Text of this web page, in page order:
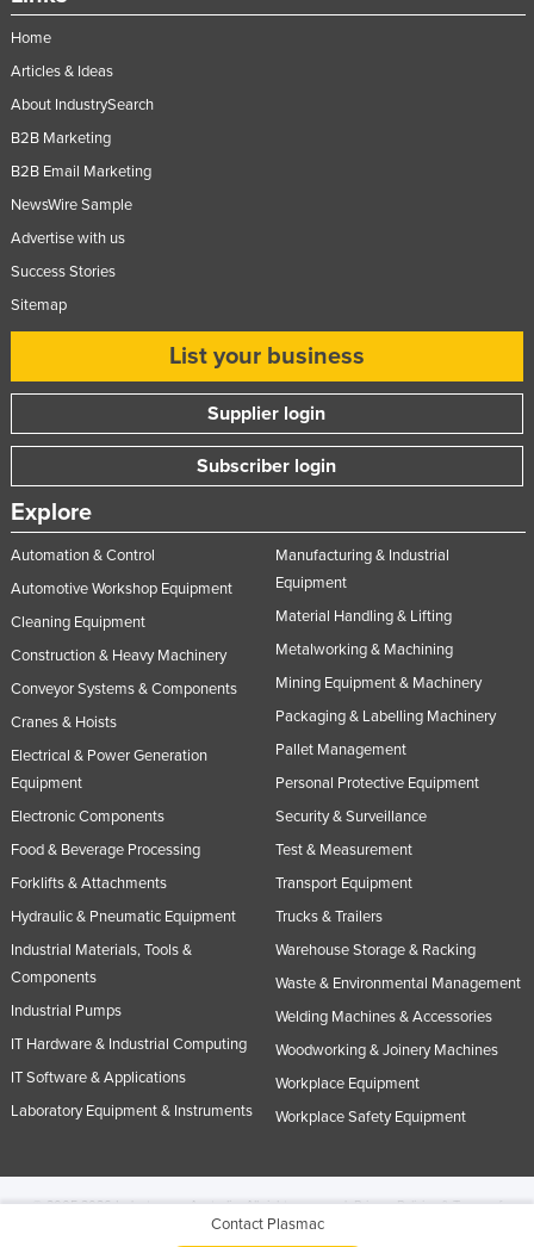
Contact Plasmac
Home
Articles & Ideas
About IndustrySearch
B2B Marketing
B2B Email Marketing
NewsWire Sample
Advertise with us
Success Stories
Sitemap
List your business
Supplier login
Subscriber login
Explore
Automation & Control
Automotive Workshop Equipment
Cleaning Equipment
Construction & Heavy Machinery
Conveyor Systems & Components
Cranes & Hoists
Electrical & Power Generation
Equipment
Electronic Components
Food & Beverage Processing
Forklifts & Attachments
Hydraulic & Pneumatic Equipment
Industrial Materials, Tools &
Components
Industrial Pumps
IT Hardware & Industrial Computing
IT Software & Applications
Laboratory Equipment & Instruments
Manufacturing & Industrial
Equipment
Material Handling & Lifting
Metalworking & Machining
Mining Equipment & Machinery
Packaging & Labelling Machinery
Pallet Management
Personal Protective Equipment
Security & Surveillance
Test & Measurement
Transport Equipment
Trucks & Trailers
Warehouse Storage & Racking
Waste & Environmental Management
Welding Machines & Accessories
Woodworking & Joinery Machines
Workplace Equipment
Workplace Safety Equipment
© 2005-2026 Industracom Australia. All rights reserved.Privacy Policies & Terms of
No portion of this site may be copied, retransmitted, reposted, duplicated or